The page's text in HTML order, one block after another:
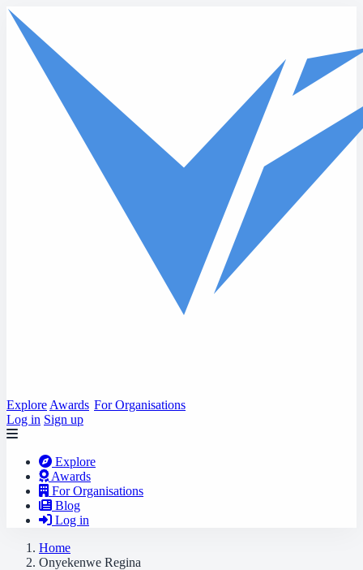
Skip to main content
Explore Awards For Organisations
Log in Sign up
Explore
Awards
For Organisations
Blog
Log in
Home
Onyekenwe Regina